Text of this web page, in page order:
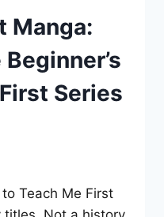
Manga:
Series
Teach Me First